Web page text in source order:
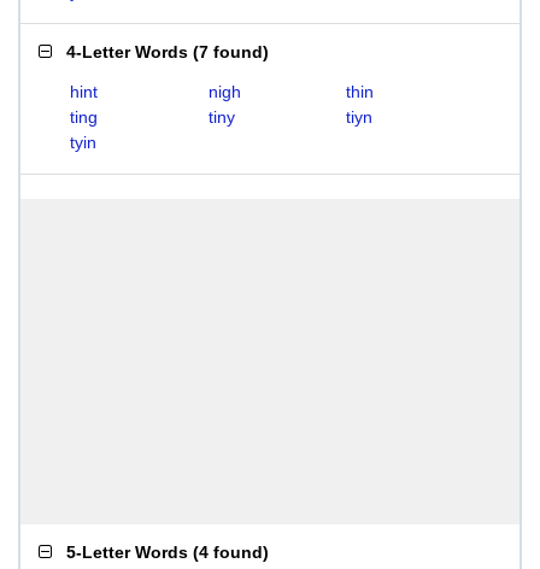
4-Letter Words (7 found)
hint nigh
thin
ting
tiny
tiyn
tyin
5-Letter Words (4 found)